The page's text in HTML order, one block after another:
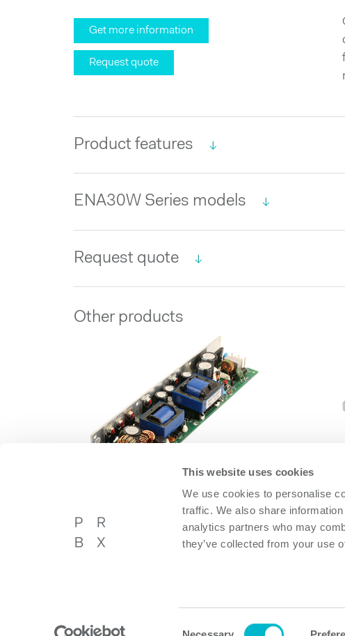
This website uses cookies
We use cookies to personalise
traffic. We also share
analytics partners who may
they’ve collected from your use
Get more information
Request quote
Product features
ENA30W Series models
Request quote
Other products
OFMA60AD12